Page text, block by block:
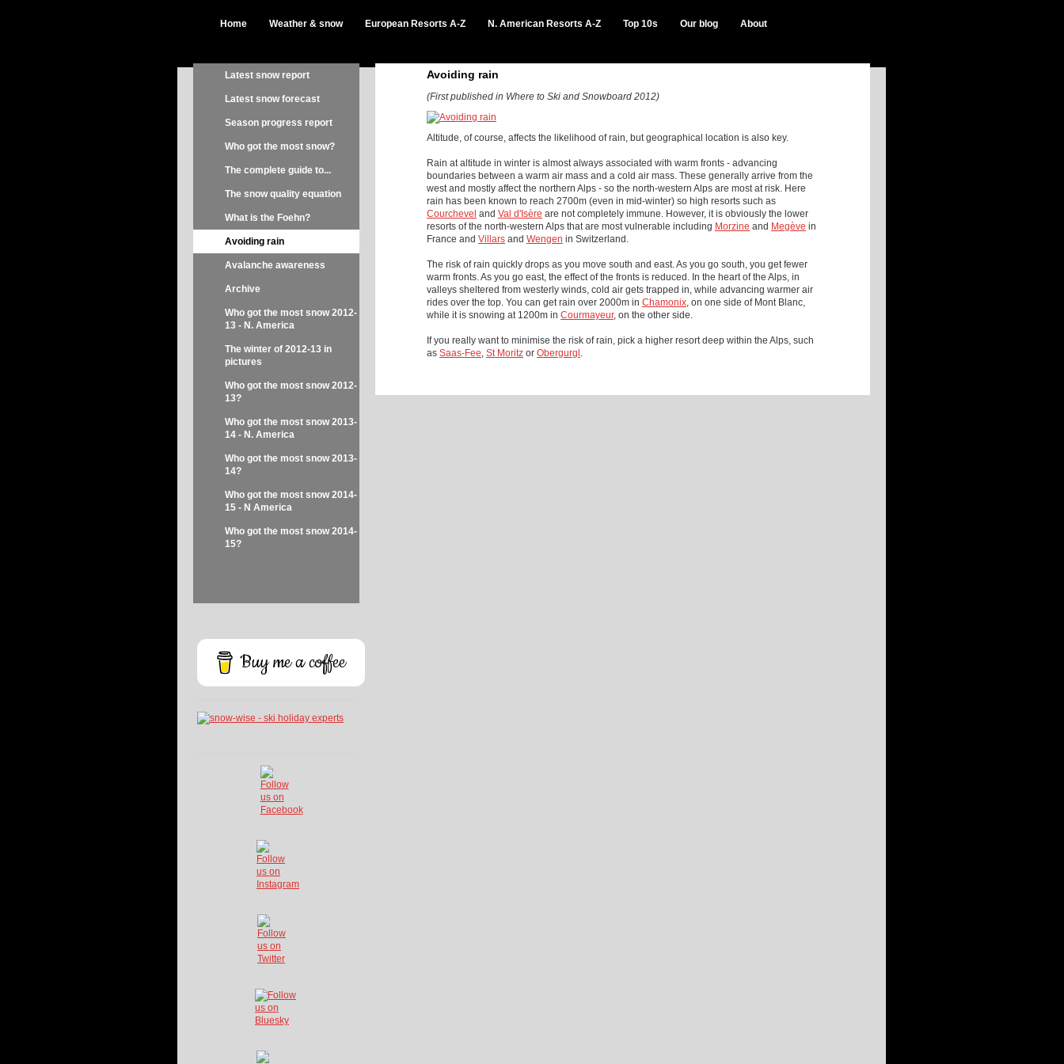
Home Weather & snow European Resorts A-Z N. American Resorts A-Z Top 10s Our blog About
Latest snow report
Latest snow forecast
Season progress report
Who got the most snow?
The complete guide to...
The snow quality equation
What is the Foehn?
Avoiding rain
Avalanche awareness
Archive
Who got the most snow 2012-
13 - N. America
The winter of 2012-13 in
pictures
Who got the most snow 2012-
13?
Who got the most snow 2013-
14 - N. America
Who got the most snow 2013-
14?
Who got the most snow 2014-
15 - N America
Who got the most snow 2014-
15?
Buy me a coffee
Avoiding rain
(First published in Where to Ski and Snowboard 2012)
Altitude, of course, affects the likelihood of rain, but geographical location is also key.
Rain at altitude in winter is almost always associated with warm fronts - advancing
boundaries between a warm air mass and a cold air mass. These generally arrive from the
west and mostly affect the northern Alps - so the north-western Alps are most at risk. Here
rain has been known to reach 2700m (even in mid-winter) so high resorts such as
Courchevel and Val d'Isère are not completely immune. However, it is obviously the lower
resorts of the north-western Alps that are most vulnerable including Morzine and Megè ve in
France and Villars and Wengen in Switzerland.
The risk of rain quickly drops as you move south and east. As you go south, you get fewer
warm fronts. As you go east, the effect of the fronts is reduced. In the heart of the Alps, in
valleys sheltered from westerly winds, cold air gets trapped in, while advancing warmer air
rides over the top. You can get rain over 2000m in Chamonix, on one side of Mont Blanc,
while it is snowing at 1200m in Courmayeur, on the other side.
If you really want to minimise the risk of rain, pick a higher resort deep within the Alps, such
as Saas-Fee, St Moritz or Obergurgl .